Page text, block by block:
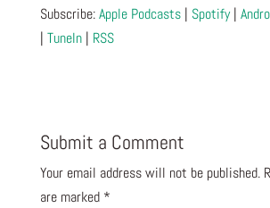
Subscribe:Apple Podcasts| Spotify|
| TuneIn| RSS
Submit a Comment
Your email address will not be published.
are marked *